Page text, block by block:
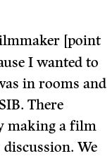
[point
I wanted to
in rooms and
There
making a film
We